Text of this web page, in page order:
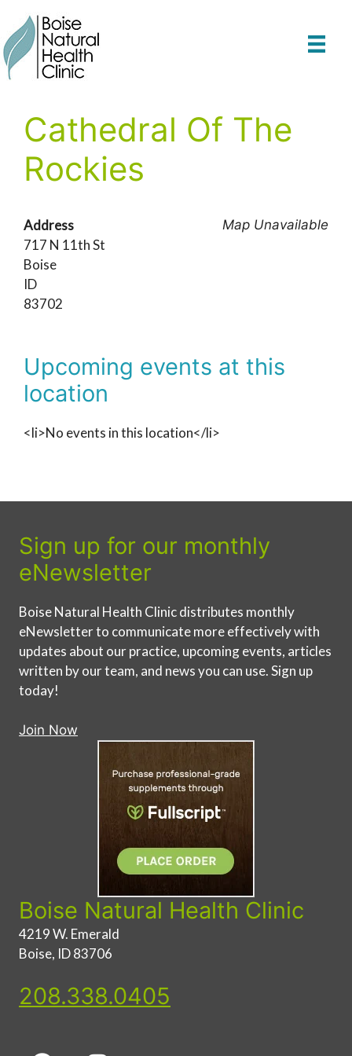
content
Cathedral Of The
Rockies
Map Unavailable
Address
717 N 11th St
Boise
ID
83702
Upcoming events at this
location
<li>No events in this location</li>
Sign up for our monthly
eNewsletter
Boise Natural Health Clinic distributes monthly
eNewsletter to communicate more effectively with
updates about our practice, upcoming events, articles
written by our team, and news you can use. Sign up
today!
Join Now
Boise Natural Health Clinic
4219 W. Emerald
Boise, ID 83706
208.338.0405